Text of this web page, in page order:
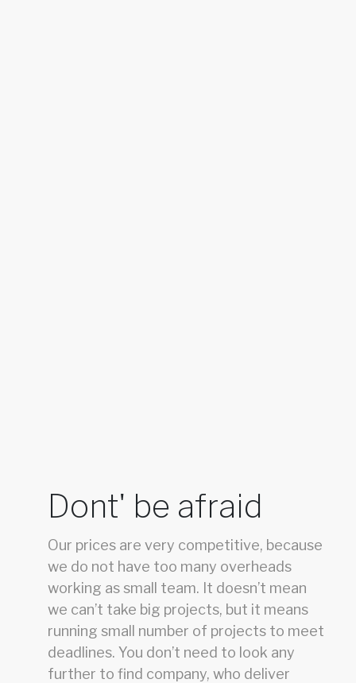
Dont' be afraid
Our prices are very competitive, because
we do not have too many overheads
working as small team. It doesn’t mean
we can’t take big projects, but it means
running small number of projects to meet
deadlines. You don’t need to look any
further to find company, who deliver